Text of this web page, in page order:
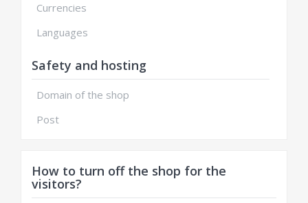
Currencies
Languages
Safety and hosting
Domain of the shop
Post
How to turn off the shop for the
visitors?